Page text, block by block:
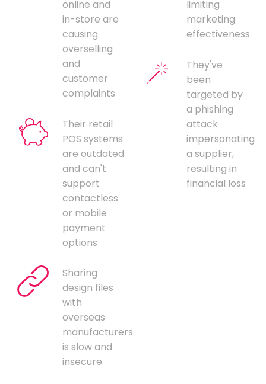
online and
in-store are
causing
overselling
and
customer
complaints
Their retail
POS systems
are outdated
and can't
support
contactless
or mobile
payment
options
Sharing
design files
with
overseas
manufacturers
is slow and
insecure
limiting
marketing
effectiveness
They've
been
targeted by
a phishing
attack
impersonating
a supplier,
resulting in
financial loss